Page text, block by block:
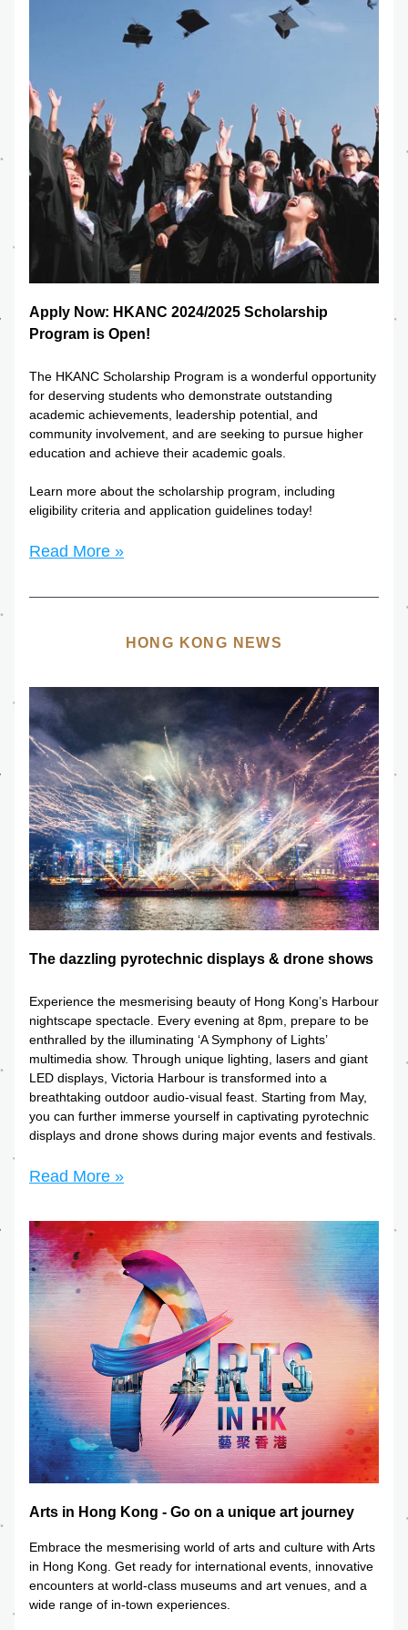
Apply Now: HKANC 2024/2025 Scholarship
Program is Open!
The HKANC Scholarship Program is a wonderful opportunity
for deserving students who demonstrate outstanding
academic achievements, leadership potential, and
community involvement, and are seeking to pursue higher
education and achieve their academic goals.
Learn more about the scholarship program, including
eligibility criteria and application guidelines today!
Read More »
HONG KONG NEWS
The dazzling pyrotechnic displays & drone shows
Experience the mesmerising beauty of Hong Kong’s Harbour
nightscape spectacle. Every evening at 8pm, prepare to be
enthralled by the illuminating ‘A Symphony of Lights’
multimedia show. Through unique lighting, lasers and giant
LED displays, Victoria Harbour is transformed into a
breathtaking outdoor audio-visual feast. Starting from May,
you can further immerse yourself in captivating pyrotechnic
displays and drone shows during major events and festivals.
Read More »
Arts in Hong Kong - Go on a unique art journey
Embrace the mesmerising world of arts and culture with Arts
in Hong Kong. Get ready for international events, innovative
encounters at world-class museums and art venues, and a
wide range of in-town experiences.